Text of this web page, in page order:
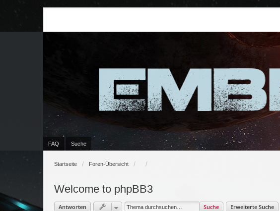
FAQ Suche
Startseite Foren-Übersicht
Welcome to phpBB3
Antworten Suche Erweiterte Suche